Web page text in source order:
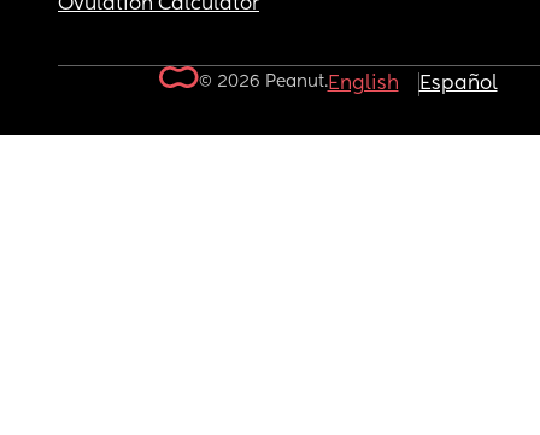
Ovulation Calculator
© 2026 Peanut.English Español